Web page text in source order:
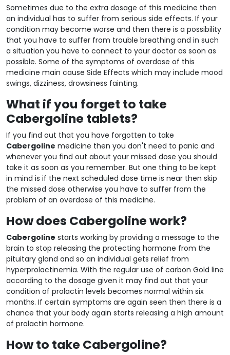
Sometimes due to the extra dosage of this medicine then
an individual has to suffer from serious side effects. If your
condition may become worse and then there is a possibility
that you have to suffer from trouble breathing and in such
a situation you have to connect to your doctor as soon as
possible. Some of the symptoms of overdose of this
medicine main cause Side Effects which may include mood
swings, dizziness, drowsiness fainting.
What if you forget to take
Cabergoline tablets?
If you find out that you have forgotten to take
Cabergoline medicine then you don't need to panic and
whenever you find out about your missed dose you should
take it as soon as you remember. But one thing to be kept
in mind is if the next scheduled dose time is near then skip
the missed dose otherwise you have to suffer from the
problem of an overdose of this medicine.
How does Cabergoline work?
Cabergoline starts working by providing a message to the
brain to stop releasing the protecting hormone from the
pituitary gland and so an individual gets relief from
hyperprolactinemia. With the regular use of carbon Gold line
according to the dosage given it may find out that your
condition of prolactin levels becomes normal within six
months. If certain symptoms are again seen then there is a
chance that your body again starts releasing a high amount
of prolactin hormone.
How to take Cabergoline?